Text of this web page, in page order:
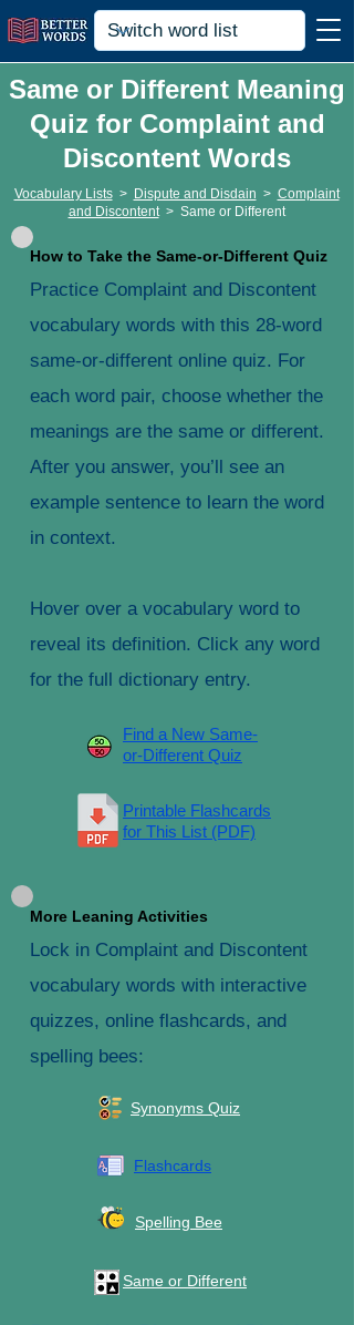
Same or Different Meaning
Quiz for Complaint and
Discontent Words
Vocabulary Lists > Dispute and Disdain > Complaint
and Discontent > Same or Different
How to Take the Same-or-Different Quiz
Practice Complaint and Discontent
vocabulary words with this 28-word
same-or-different online quiz. For
each word pair, choose whether the
meanings are the same or different.
After you answer, you’ll see an
example sentence to learn the word
in context.
Hover over a vocabulary word to
reveal its definition. Click any word
for the full dictionary entry.
Find a New Same-
or-Different Quiz
Printable Flashcards
for This List (PDF)
More Leaning Activities
Lock in Complaint and Discontent
vocabulary words with interactive
quizzes, online flashcards, and
spelling bees:
Synonyms Quiz
Flashcards
Spelling Bee
Same or Different